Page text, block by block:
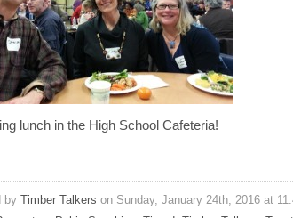
lunch in the High School Cafeteria!
by Timber Talkers on Sunday, January 24th, 2016 at